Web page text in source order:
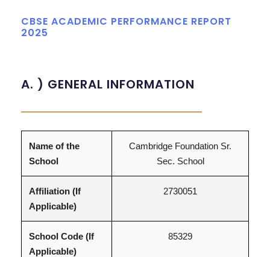
CBSE ACADEMIC PERFORMANCE REPORT
2025
A. ) GENERAL INFORMATION
Name of the
School
Cambridge Foundation Sr.
Sec. School
Affiliation (If
Applicable)
2730051
School Code (If
Applicable)
85329